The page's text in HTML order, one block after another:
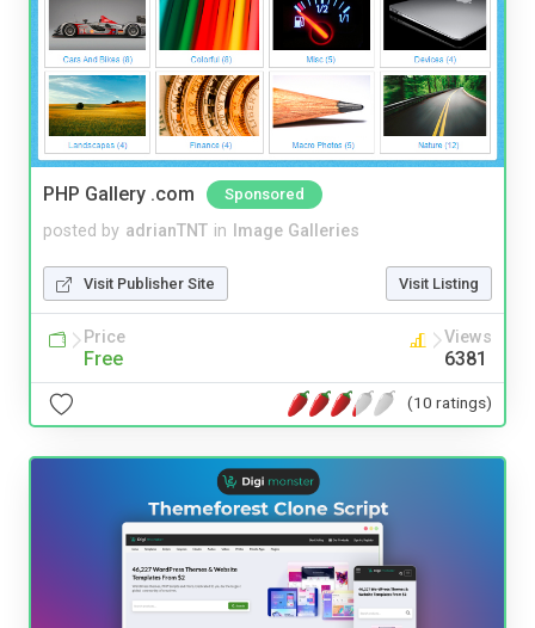
PHP Gallery .com Sponsored
posted by adrianTNT in Image Galleries
Visit Publisher Site Visit Listing
Price
Free
Views
6381
(10 ratings)